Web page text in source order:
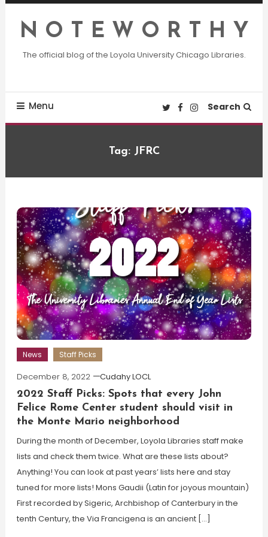
Skip
Content
N O T E W O R T H Y
The official blog of the Loyola University Chicago Libraries.
Menu Search
Tag: JFRC
News Staff Picks
December 8, 2022
Cudahy LOCL
2022 Staff Picks: Spots that every John
Felice Rome Center student should visit in
the Monte Mario neighborhood
During the month of December, Loyola Libraries staff make
lists and check them twice. What are these lists about?
Anything! You can look at past years’ lists here and stay
tuned for more lists! Mons Gaudii (Latin for joyous mountain)
First recorded by Sigeric, Archbishop of Canterbury in the
tenth Century, the Via Francigena is an ancient […]